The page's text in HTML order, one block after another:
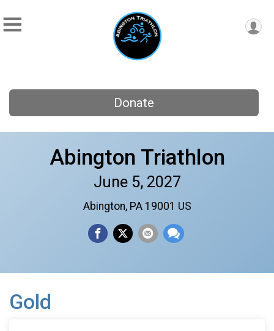
Donate
Abington Triathlon
June 5, 2027
Abington, PA 19001 US
Gold